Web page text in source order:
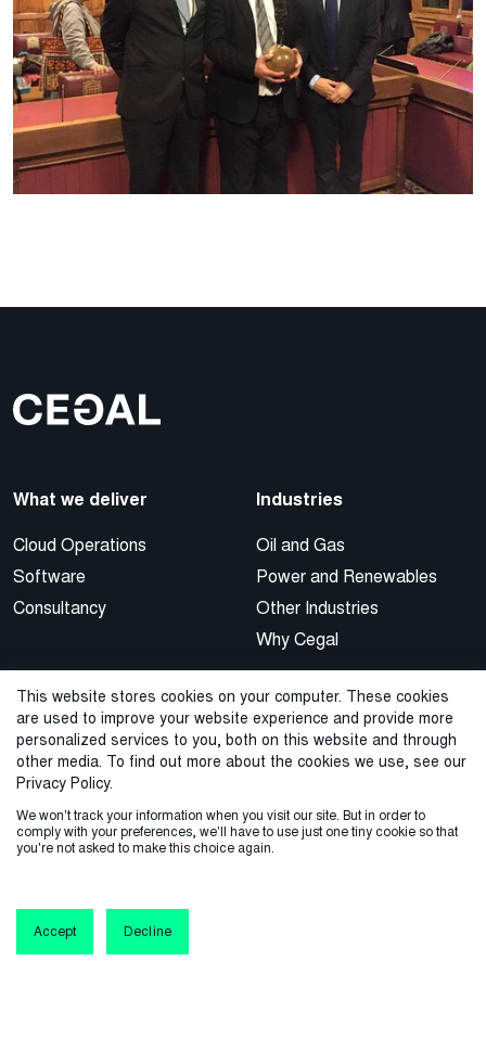
This website stores cookies on your computer. These cookies
are used to improve your website experience and provide more
personalized services to you, both on this website and through
other media. To find out more about the cookies we use, see our
Privacy Policy.
We won't track your information when you visit our site. But in order to
comply with your preferences, we'll have to use just one tiny cookie so that
you're not asked to make this choice again.
Accept Decline
What we deliver
Cloud Operations
Software
Consultancy
Industries
Oil and Gas
Power and Renewables
Other Industries
Why Cegal
Knowledge
Blog/news
Webinars
Our brand
Connect with us
Customer support
Contact